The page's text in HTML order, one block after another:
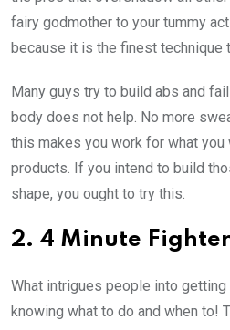
fairy godmother to your tummy
because it is the finest technique
Many guys try to build abs and
body does not help. No more
this makes you work for what you
products. If you intend to build
shape, you ought to try this.
2. 4 Minute
What intrigues people into
knowing what to do and when to!